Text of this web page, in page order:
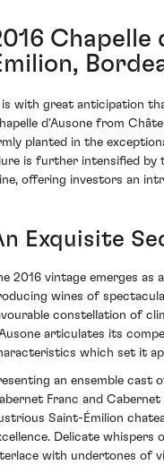
Chapelle
with great anticipation
d'Ausone from
planted in the
is further intensified
offering investors an
Exquisite
2016 vintage emerges as
wines of
constellation of
articulates its
which set it
an ensemble cast
Franc and
Saint-Émilion
Delicate whispers
with undertones of